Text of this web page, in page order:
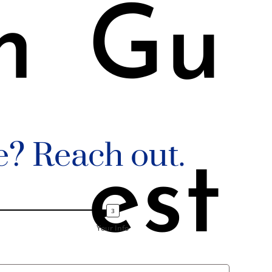
Gu
est
Reach out.
Your Info